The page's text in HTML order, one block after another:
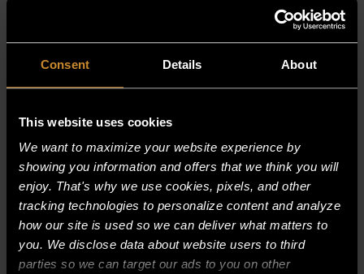
Consent Details About
This website uses cookies
We want to maximize your website experience by
showing you information and offers that we think you will
enjoy. That's why we use cookies, pixels, and other
tracking technologies to personalize content and analyze
how our site is used so we can deliver what matters to
you. We disclose data about website users to third
parties so we can target our ads to you on other